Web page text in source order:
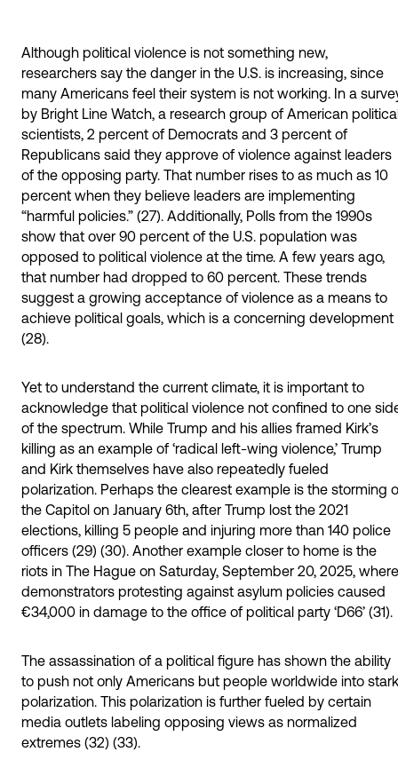
Although political violence is not something new,
researchers say the danger in the U.S. is increasing, since
many Americans feel their system is not working. In a
by Bright Line Watch, a research group of American
scientists, 2 percent of Democrats and 3 percent of
Republicans said they approve of violence against leaders
of the opposing party. That number rises to as much as 10
percent when they believe leaders are implementing
“harmful policies.” (27). Additionally, Polls from the 1990s
show that over 90 percent of the U.S. population was
opposed to political violence at the time. A few years ago,
that number had dropped to 60 percent. These trends
suggest a growing acceptance of violence as a means to
achieve political goals, which is a concerning development
(28).
Yet to understand the current climate, it is important to
acknowledge that political violence not confined to one
of the spectrum. While Trump and his allies framed Kirk’s
killing as an example of ‘radical left-wing violence,’ Trump
and Kirk themselves have also repeatedly fueled
polarization. Perhaps the clearest example is the storming
the Capitol on January 6th, after Trump lost the 2021
elections, killing 5 people and injuring more than 140 police
officers (29) (30). Another example closer to home is the
riots in The Hague on Saturday, September 20, 2025, where
demonstrators protesting against asylum policies caused
€34,000 in damage to the office of political party ‘D66’ (31).
The assassination of a political figure has shown the ability
to push not only Americans but people worldwide into stark
polarization. This polarization is further fueled by certain
media outlets labeling opposing views as normalized
extremes (32) (33).